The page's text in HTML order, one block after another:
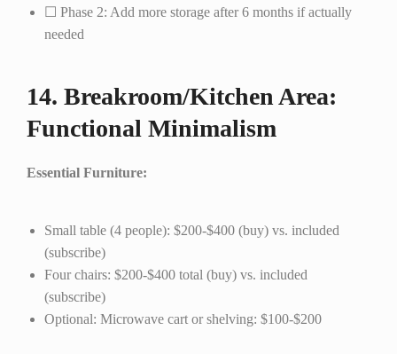
☐ Phase 2: Add more storage after 6 months if actually
needed
14. Breakroom/Kitchen Area:
Functional Minimalism
Essential Furniture:
Small table (4 people): $200-$400 (buy) vs. included
(subscribe)
Four chairs: $200-$400 total (buy) vs. included
(subscribe)
Optional: Microwave cart or shelving: $100-$200